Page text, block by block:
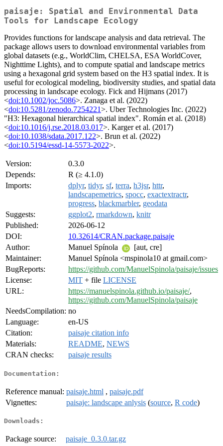
paisaje: Spatial and Environmental Data
Tools for Landscape Ecology
Provides functions for landscape analysis and data retrieval. The
package allows users to download environmental variables from
global datasets (e.g., WorldClim, CHELSA, ESA WorldCover,
Nighttime Lights), and to compute spatial and landscape metrics
using a hexagonal grid system based on the H3 spatial index. It is
useful for ecological modeling, biodiversity studies, and spatial data
processing in landscape ecology. Fick and Hijmans (2017)
<doi:10.1002/joc.5086>. Zanaga et al. (2022)
<doi:10.5281/zenodo.7254221>. Uber Technologies Inc. (2022)
"H3: Hexagonal hierarchical spatial index". Román et al. (2018)
<doi:10.1016/j.rse.2018.03.017>. Karger et al. (2017)
<doi:10.1038/sdata.2017.122>. Brun et al. (2022)
<doi:10.5194/essd-14-5573-2022>.
Version:
0.3.0
Depends:
R (≥ 4.1.0)
Imports:
dplyr, tidyr, sf, terra, h3jsr, httr,
landscapemetrics, spocc, exactextractr,
progress, blackmarbler, geodata
Suggests:
ggplot2, rmarkdown, knitr
Published:
2026-06-12
DOI:
10.32614/CRAN.package.paisaje
Author:
Manuel Spínola
[aut, cre]
Maintainer:
Manuel Spínola <mspinola10 at gmail.com>
BugReports:
https://github.com/ManuelSpinola/paisaje/issues
License:
MIT + file LICENSE
URL:
https://manuelspinola.github.io/paisaje/,
https://github.com/ManuelSpinola/paisaje
NeedsCompilation: no
Language:
en-US
Citation:
paisaje citation info
Materials:
README, NEWS
CRAN checks:
paisaje results
Documentation:
Reference manual: paisaje.html , paisaje.pdf
Vignettes:
paisaje: landscape anlysis (source, R code)
Downloads:
Package source:
paisaje_0.3.0.tar.gz